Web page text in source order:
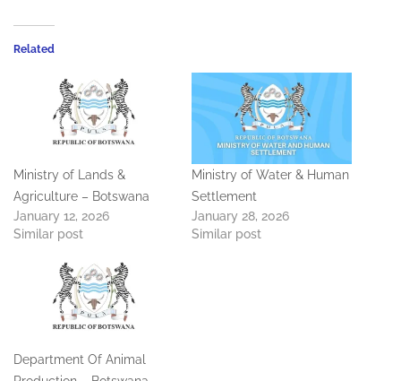
Related
Ministry of Lands &
Agriculture – Botswana
January 12, 2026
Similar post
Ministry of Water & Human
Settlement
January 28, 2026
Similar post
Department Of Animal